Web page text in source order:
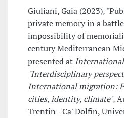
Giuliani, Gaia (2023),
private memory in a
impossibility of
century Mediterranean
presented at
"Interdisciplinary
International migration:
cities, identity, climate",
Trentin - Ca' Dolfin,